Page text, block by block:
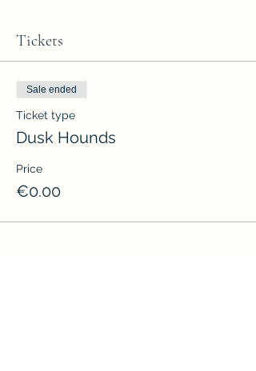
Tickets
Sale ended
Ticket type
Dusk Hounds
Price
€0.00